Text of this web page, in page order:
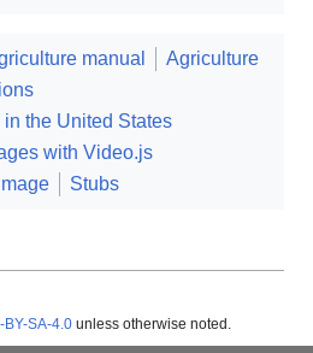
manual
Agriculture
the United States
with Video.js
Stubs
BY-SA-4.0 unless otherwise noted.